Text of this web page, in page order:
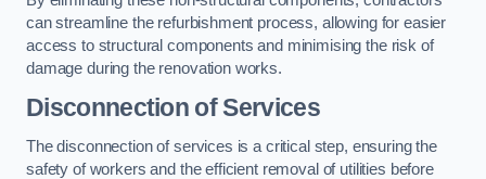
can streamline the refurbishment process, allowing for easier
access to structural components and minimising the risk of
damage during the renovation works.
Disconnection of Services
The disconnection of services is a critical step, ensuring the
safety of workers and the efficient removal of utilities before